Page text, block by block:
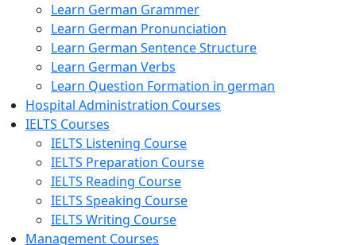
Learn German Grammer
Learn German Pronunciation
Learn German Sentence Structure
Learn German Verbs
Learn Question Formation in german
Hospital Administration Courses
IELTS Courses
IELTS Listening Course
IELTS Preparation Course
IELTS Reading Course
IELTS Speaking Course
IELTS Writing Course
Management Courses